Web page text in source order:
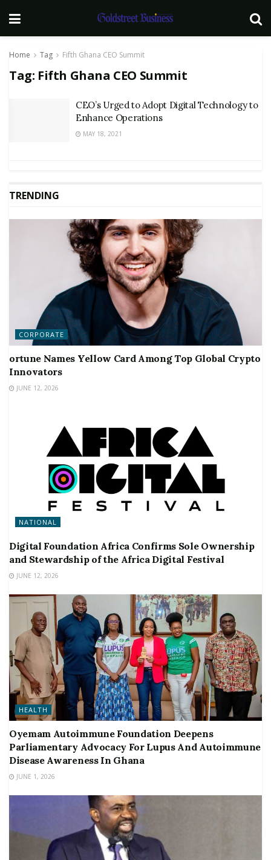
Home Tag Fifth Ghana CEO Summit
Tag: Fifth Ghana CEO Summit
CEO’s Urged to Adopt Digital Technology to
Enhance Operations
MAY 18, 2021
TRENDING
CORPORATE
ortune Names Yellow Card Among Top Global Crypto
Innovators
JUNE 12, 2026
NATIONAL
Digital Foundation Africa Confirms Sole Ownership
and Stewardship of the Africa Digital Festival
JUNE 12, 2026
HEALTH
Oyemam Autoimmune Foundation Deepens
Parliamentary Advocacy For Lupus And Autoimmune
Disease Awareness In Ghana
JUNE 1, 2026